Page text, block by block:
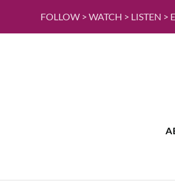
FOLLOW > WATCH > LISTEN >